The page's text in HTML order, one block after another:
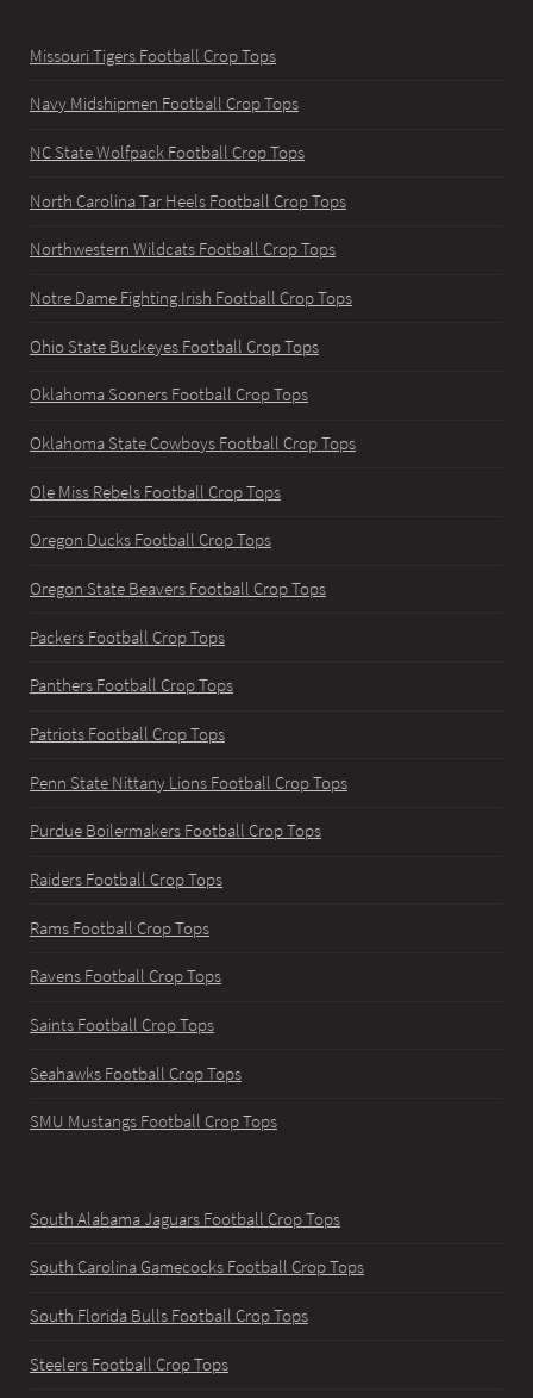
Missouri Tigers Football Crop Tops
Navy Midshipmen Football Crop Tops
NC State Wolfpack Football Crop Tops
North Carolina Tar Heels Football Crop Tops
Northwestern Wildcats Football Crop Tops
Notre Dame Fighting Irish Football Crop Tops
Ohio State Buckeyes Football Crop Tops
Oklahoma Sooners Football Crop Tops
Oklahoma State Cowboys Football Crop Tops
Ole Miss Rebels Football Crop Tops
Oregon Ducks Football Crop Tops
Oregon State Beavers Football Crop Tops
Packers Football Crop Tops
Panthers Football Crop Tops
Patriots Football Crop Tops
Penn State Nittany Lions Football Crop Tops
Purdue Boilermakers Football Crop Tops
Raiders Football Crop Tops
Rams Football Crop Tops
Ravens Football Crop Tops
Saints Football Crop Tops
Seahawks Football Crop Tops
SMU Mustangs Football Crop Tops
South Alabama Jaguars Football Crop Tops
South Carolina Gamecocks Football Crop Tops
South Florida Bulls Football Crop Tops
Steelers Football Crop Tops